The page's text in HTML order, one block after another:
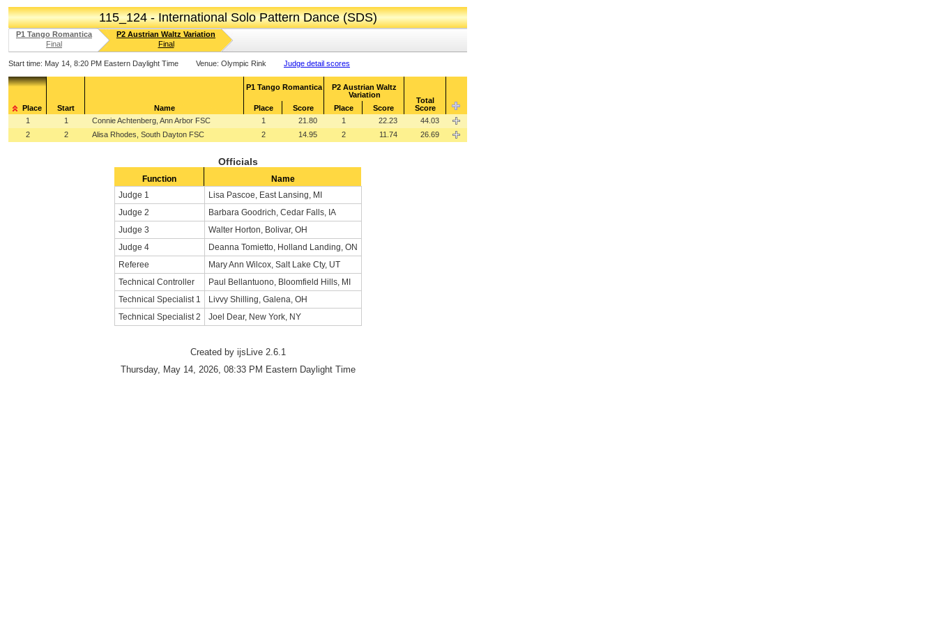
115_124 - International Solo Pattern Dance (SDS)
P1 Tango Romantica
Final
P2 Austrian Waltz Variation
Final
Start time: May 14, 8:20 PM Eastern Daylight Time Venue: Olympic Rink Judge detail scores
Place Start Name
P1 Tango Romantica
P2 Austrian Waltz
Variation
Total
Score
Place Score Place
Score
1
1 Connie Achtenberg, Ann Arbor FSC 1 21.80 1 22.23
44.03
2
2 Alisa Rhodes, South Dayton FSC 2 14.95 2 11.74 26.69
Officials
Function
Name
Judge 1
Lisa Pascoe, East Lansing, MI
Judge 2
Barbara Goodrich, Cedar Falls, IA
Judge 3
Walter Horton, Bolivar, OH
Judge 4
Deanna Tomietto, Holland Landing, ON
Referee
Mary Ann Wilcox, Salt Lake Cty, UT
Technical Controller
Paul Bellantuono, Bloomfield Hills, MI
Technical Specialist 1
Livvy Shilling, Galena, OH
Technical Specialist 2
Joel Dear, New York, NY
Created by ijsLive 2.6.1
Thursday, May 14, 2026, 08:33 PM Eastern Daylight Time